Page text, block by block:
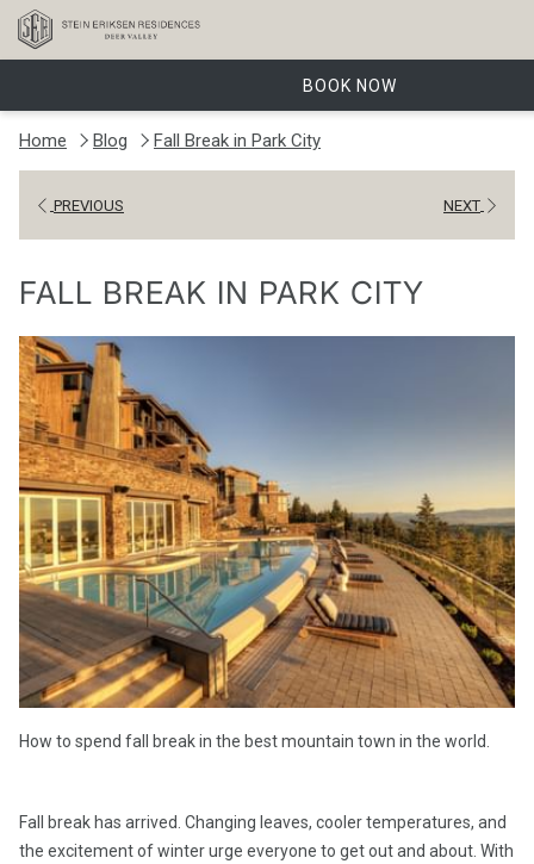
BOOK NOW
Home Blog Fall Break in Park City
PREVIOUS NEXT
FALL BREAK IN PARK CITY
How to spend fall break in the best mountain town in the world.
Fall break has arrived. Changing leaves, cooler temperatures, and
the excitement of winter urge everyone to get out and about. With